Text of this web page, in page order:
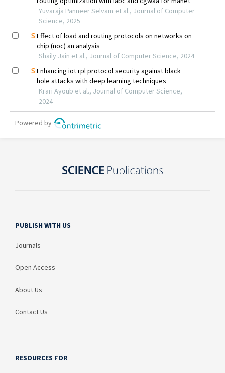
PUBLISH WITH US
Journals
Open Access
About Us
Contact Us
RESOURCES FOR